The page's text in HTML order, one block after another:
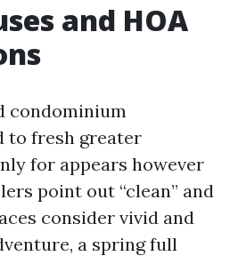
and HOA
condominium
to fresh greater
for appears however
point out “clean” and
consider vivid and
a spring full